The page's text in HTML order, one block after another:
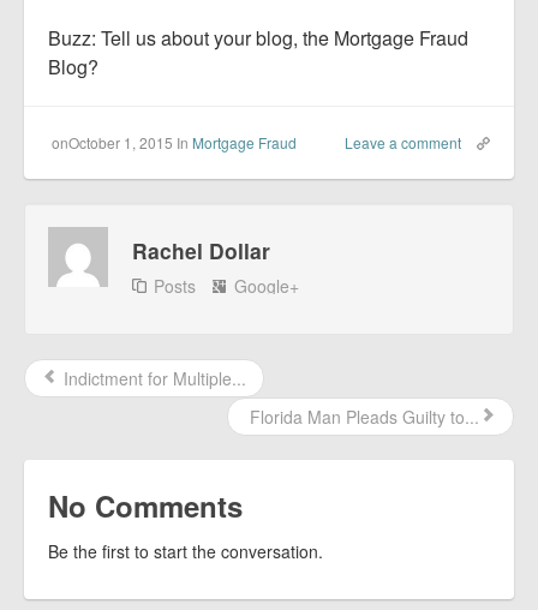
Buzz: Tell us about your blog, the Mortgage Fraud
Blog?
onOctober 1, 2015 In Mortgage Fraud Leave a comment
Rachel Dollar
Posts Google+
Indictment for Multiple...
Florida Man Pleads Guilty to...
No Comments
Be the first to start the conversation.